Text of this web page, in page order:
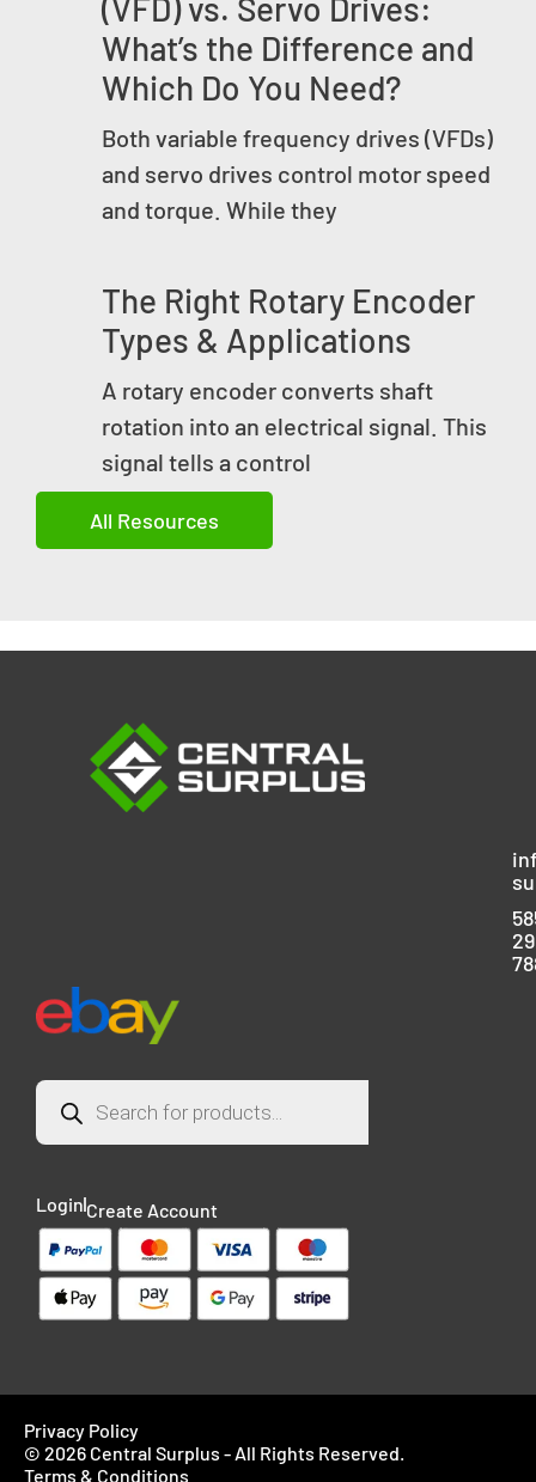
What’s the Difference and
Which Do You Need?
Both variable frequency drives (VFDs)
and servo drives control motor speed
and torque. While they
The Right Rotary Encoder
Types & Applications
A rotary encoder converts shaft
rotation into an electrical signal. This
signal tells a control
All Resources
Login Create Account
Privacy Policy
© 2026 Central Surplus - All Rights Reserved.
Terms & Conditions